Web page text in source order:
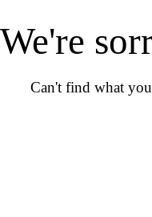
We're
Can't find what